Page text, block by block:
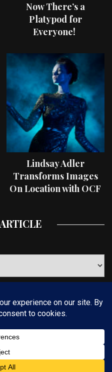
Now There’s a
Platypod for
Everyone!
Lindsay Adler
Transforms Images
On Location with OCF
KELBYONE.